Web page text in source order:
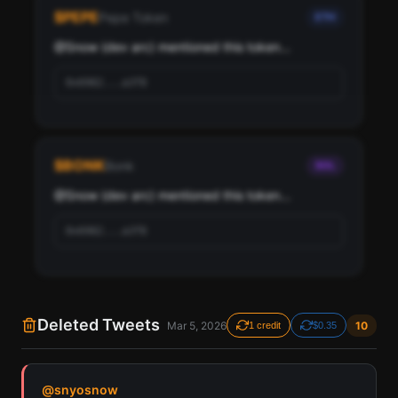
Snow (dev arc), ranked by social score and network
Use SherloX credits or pay directly with crypto (USDC on Base or
$PEPE
@Snow (dev arc) mentioned this token...
$BONK SOL
@Snow (dev arc) mentioned this token...
Deleted Tweets Mar 5, 2026 1 credit $0.35 10
@snyosnow